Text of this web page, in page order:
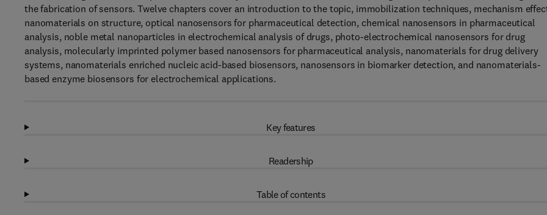
the fabrication of sensors. Twelve chapters cover an introduction to the topic, immobilization techniques, mechanism
nanomaterials on structure, optical nanosensors for pharmaceutical detection, chemical nanosensors in pharmaceutical
analysis, noble metal nanoparticles in electrochemical analysis of drugs, photo-electrochemical nanosensors for drug
analysis, molecularly imprinted polymer based nanosensors for pharmaceutical analysis, nanomaterials for drug delivery
systems, nanomaterials enriched nucleic acid-based biosensors, nanosensors in biomarker detection, and nanomaterials-
based enzyme biosensors for electrochemical applications.
Key features
Readership
Table of contents